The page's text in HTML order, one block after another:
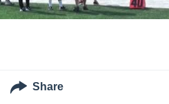
Share